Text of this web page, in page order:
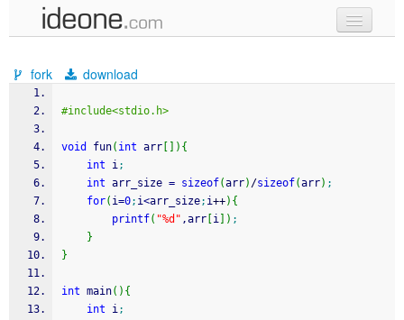
samples
fork download
#include<stdio.h>
void fun( int arr ) {
int i;
int arr_size = sizeof(arr) /sizeof(arr) ;
for( i=0; i<arr_size; i++) {
printf( "%d" ,arr i ) ;
}
}
int main( ) {
int i;